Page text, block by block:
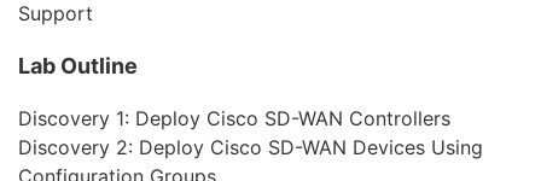
Support
Lab Outline
Discovery 1: Deploy Cisco SD-WAN Controllers
Discovery 2: Deploy Cisco SD-WAN Devices Using
Configuration Groups